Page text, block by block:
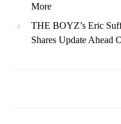
More
THE BOYZ’s Eric
Shares Update Ahead